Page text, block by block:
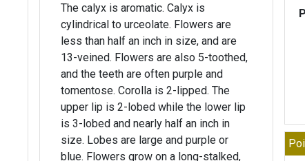
The calyx is aromatic. Calyx is
cylindrical to urceolate. Flowers are
less than half an inch in size, and are
13-veined. Flowers are also 5-toothed,
and the teeth are often purple and
tomentose. Corolla is 2-lipped. The
upper lip is 2-lobed while the lower lip
is 3-lobed and nearly half an inch in
size. Lobes are large and purple or
blue. Flowers grow on a long-stalked,